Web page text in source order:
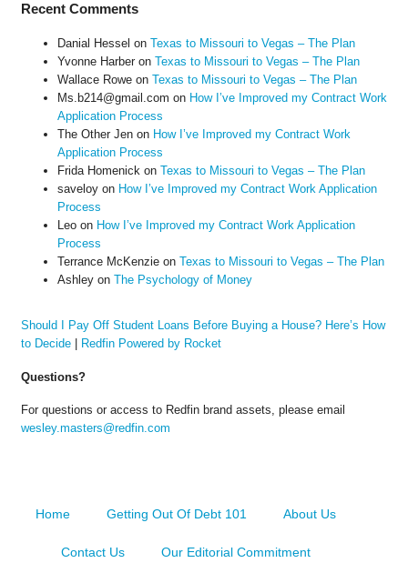
Recent Comments
Danial Hessel on Texas to Missouri to Vegas – The Plan
Yvonne Harberon Texas to Missouri to Vegas – The Plan
Wallace Roweon Texas to Missouri to Vegas – The Plan
Ms.b214@gmail.com on How I’ve Improved my Contract Work
Application Process
The Other Jenon How I’ve Improved my Contract Work
Application Process
Frida Homenick on Texas to Missouri to Vegas – The Plan
saveloyon How I’ve Improved my Contract Work Application
Process
Leoon How I’ve Improved my Contract Work Application
Process
Terrance McKenzieon Texas to Missouri to Vegas – The Plan
Ashleyon The Psychology of Money
Should I Pay Off Student Loans Before Buying a House? Here’s How
to Decide| Redfin Powered by Rocket
Questions?
For questions or access to Redfin brand assets, please email
wesley.masters@redfin.com
Home Getting Out Of Debt 101 About Us
Contact Us Our Editorial Commitment